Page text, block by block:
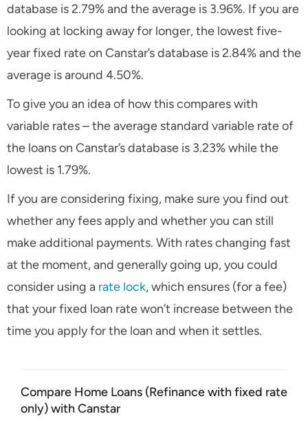
database is 2.79% and the average is 3.96%. If you are
looking at locking away for longer, the lowest five-
year fixed rate on Canstar’s database is 2.84% and the
average is around 4.50%.
To give you an idea of how this compares with
variable rates – the average standard variable rate of
the loans on Canstar’s database is 3.23% while the
lowest is 1.79%.
If you are considering fixing, make sure you find out
whether any fees apply and whether you can still
make additional payments. With rates changing fast
at the moment, and generally going up, you could
consider using a rate lock, which ensures (for a fee)
that your fixed loan rate won’t increase between the
time you apply for the loan and when it settles.
Compare Home Loans (Refinance with fixed rate
only) with Canstar